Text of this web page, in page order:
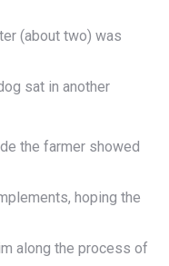
(about two) was
sat in another
the farmer showed
hoping the
along the process of